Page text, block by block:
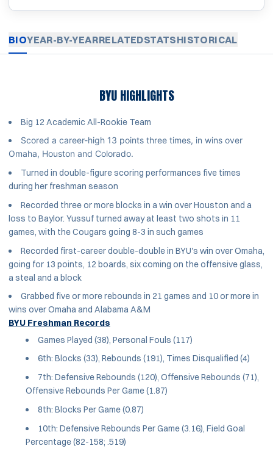
BIOYEAR-BY-YEARRELATEDSTATSHISTORICAL
BYU HIGHLIGHTS
Big 12 Academic All-Rookie Team
Scored a career-high 13 points three times, in wins over
Omaha, Houston and Colorado.
Turned in double-figure scoring performances five times
during her freshman season
Recorded three or more blocks in a win over Houston and a
loss to Baylor. Yussuf turned away at least two shots in 11
games, with the Cougars going 8-3 in such games
Recorded first-career double-double in BYU's win over Omaha,
going for 13 points, 12 boards, six coming on the offensive glass,
a steal and a block
Grabbed five or more rebounds in 21 games and 10 or more in
wins over Omaha and Alabama A&M
BYU Freshman Records
Games Played (38), Personal Fouls (117)
6th: Blocks (33), Rebounds (191), Times Disqualified (4)
7th: Defensive Rebounds (120), Offensive Rebounds (71),
Offensive Rebounds Per Game (1.87)
8th: Blocks Per Game (0.87)
10th: Defensive Rebounds Per Game (3.16), Field Goal
Percentage (82-158; .519)